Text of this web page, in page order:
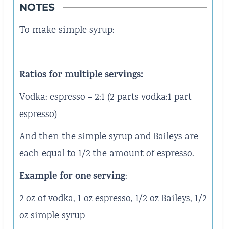
NOTES
To make simple syrup:
Ratios for multiple servings:
Vodka: espresso = 2:1 (2 parts vodka:1 part
espresso)
And then the simple syrup and Baileys are
each equal to 1/2 the amount of espresso.
Example for one serving:
2 oz of vodka, 1 oz espresso, 1/2 oz Baileys, 1/2
oz simple syrup